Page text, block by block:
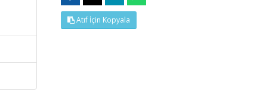
Atıf İçin Kopyala